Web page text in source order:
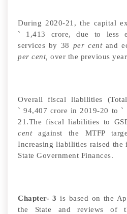
During 2020-21, the capital
`
1,413 crore, due to less
services by 38 per centand
per cent, over the previous year
Overall fiscal liabilities
` 94,407 crore in 2019-20 to `
21.The fiscal liabilities to
centagainst the MTFP
Increasing liabilities raised the
State Government Finances.
Chapter- 3is based on the
the State and reviews of